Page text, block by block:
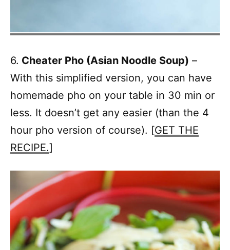
6. Cheater Pho (Asian Noodle Soup) – ​
With this simplified version, you can have
homemade pho on your table in 30 min or
less. It doesn’t get any easier (than the 4
hour pho version of course). [GET THE
RECIPE.]